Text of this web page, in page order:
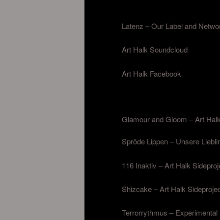
Latenz – Our Label and
Art Halk Soundcloud
Art Halk Facebook
Glamour and Gloom – Art
Spröde Lippen – Unsere
116 Inaktiv – Art Halk
Shizcake – Art Halk
Terrorrythmus –